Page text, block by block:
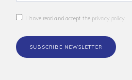
I have read and accept the privacy policy
SUBSCRIBE NEWSLETTER